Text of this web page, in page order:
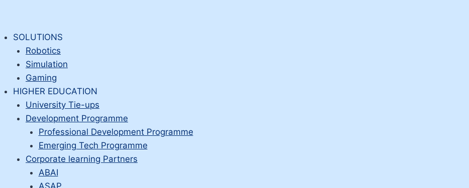
SOLUTIONS
Robotics
Simulation
Gaming
HIGHER EDUCATION
University Tie-ups
Development Programme
Professional Development Programme
Emerging Tech Programme
Corporate learning Partners
ABAI
ASAP